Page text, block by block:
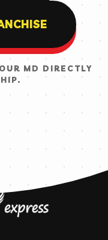
MD DIRECTLY